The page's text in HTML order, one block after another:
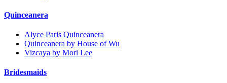
Quinceanera
Alyce Paris Quinceanera
Quinceanera by House of Wu
Vizcaya by Mori Lee
Bridesmaids